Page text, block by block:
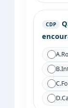
CDP
A.
B.
C.
D.